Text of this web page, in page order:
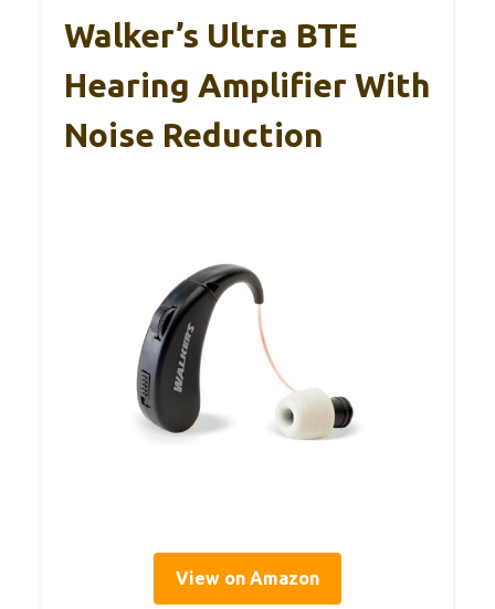
Walker’s Ultra BTE
Hearing Amplifier With
Noise Reduction
View on Amazon